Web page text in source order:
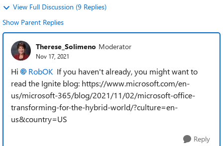
View Full Discussion (9 Replies)
Show Parent Replies
Therese_Solimeno Moderator
Nov 17, 2021
Hi RobOK If you haven't already, you might want to
read the Ignite blog: https://www.microsoft.com/en-
us/microsoft-365/blog/2021/11/02/microsoft-office-
transforming-for-the-hybrid-world/?culture=en-
us&country=US
Reply